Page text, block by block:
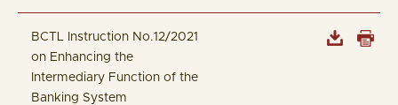
BCTL Instruction No.12/2021
on Enhancing the
Intermediary Function of the
Banking System